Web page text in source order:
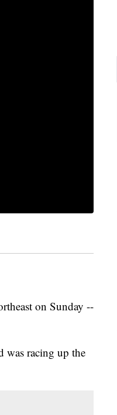
on Sunday --
was racing up the